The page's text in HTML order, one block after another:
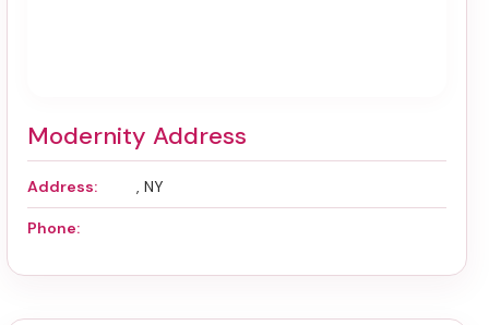
Modernity Address
Address: , NY
Phone: